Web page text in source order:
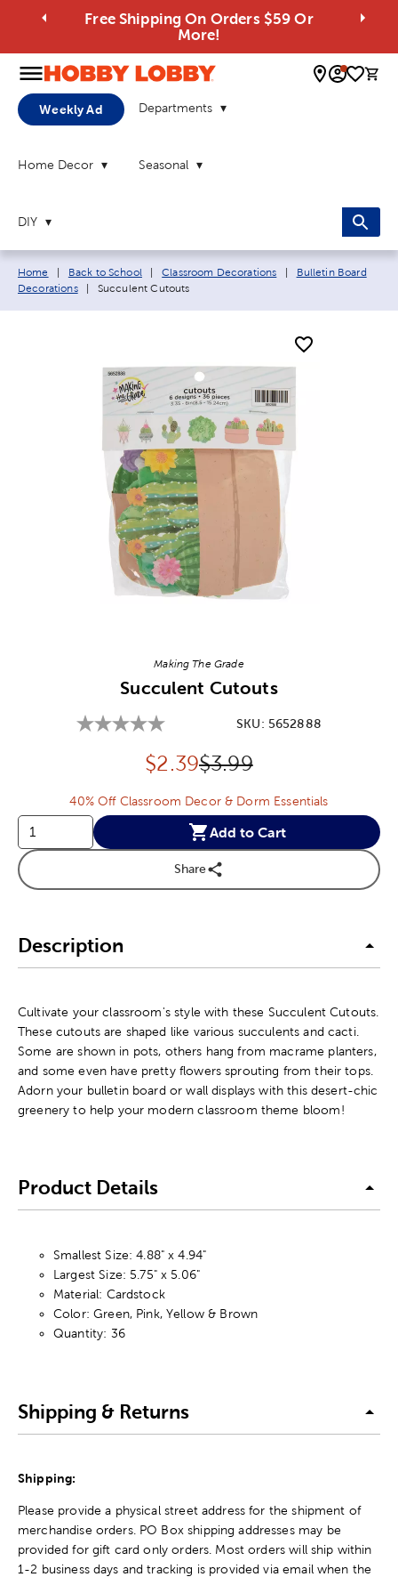
Free Shipping On Orders $59 Or
More!
0
Weekly Ad Departments
Home Decor Seasonal
DIY
Breadcrumb navigation links:
Home Back to School Classroom Decorations
Bulletin Board
Decorations
Current page:
Succulent Cutouts
Making The Grade
Succulent Cutouts
SKU: 5652888
Discounted price:
$2.39Original Price:
$3.99
40% Off Classroom Decor & Dorm Essentials
Add to Cart
Share
Description
Cultivate your classroom's style with these Succulent Cutouts.
These cutouts are shaped like various succulents and cacti.
Some are shown in pots, others hang from macrame planters,
and some even have pretty flowers sprouting from their tops.
Adorn your bulletin board or wall displays with this desert-chic
greenery to help your modern classroom theme bloom!
Product Details
Smallest Size: 4.88" x 4.94"
Largest Size: 5.75" x 5.06"
Material: Cardstock
Color: Green, Pink, Yellow & Brown
Quantity: 36
Shipping & Returns
Shipping:
Please provide a physical street address for the shipment of
merchandise orders. PO Box shipping addresses may be
provided for gift card only orders. Most orders will ship within
1-2 business days and tracking is provided via email when the